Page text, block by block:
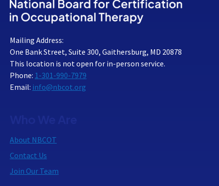
Mailing Address:
One Bank Street, Suite 300, Gaithersburg, MD 20878
This location is not open for in-person service.
Phone: 1-301-990-7979
Email: info@nbcot.org
About NBCOT
Contact Us
Join Our Team